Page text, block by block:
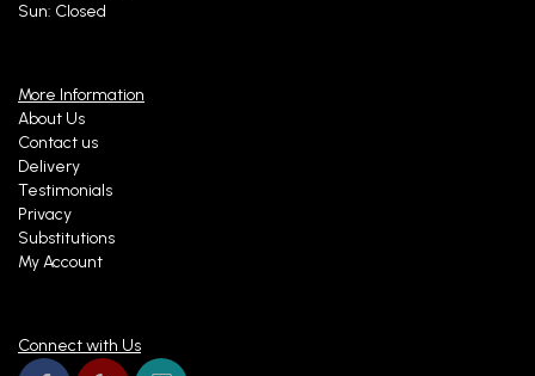
Sun: Closed
More Information
About Us
Contact us
Delivery
Testimonials
Privacy
Substitutions
My Account
Connect with Us